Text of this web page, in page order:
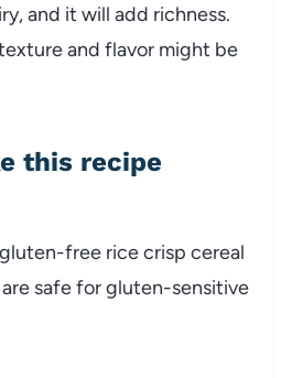
and it will add richness.
and flavor might be
this recipe
free rice crisp cereal
safe for gluten-sensitive